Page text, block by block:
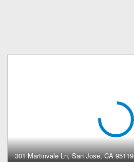
301 Martinvale Ln, San Jose, CA 95119